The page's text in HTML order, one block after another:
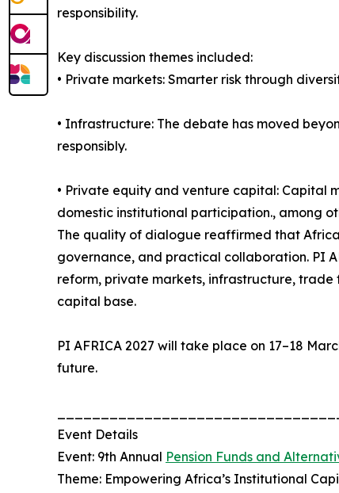
responsibility.
Key discussion themes included:
• Private markets: Smarter risk through
• Infrastructure: The debate has moved
responsibly.
• Private equity and venture capital: Capital
domestic institutional participation., among
The quality of dialogue reaffirmed that
governance, and practical collaboration. PI
reform, private markets, infrastructure, trade
capital base.
PI AFRICA 2027 will take place on 17–18
future.
Event Details
Event: 9th Annual Pension Funds and
Theme: Empowering Africa’s Institutional